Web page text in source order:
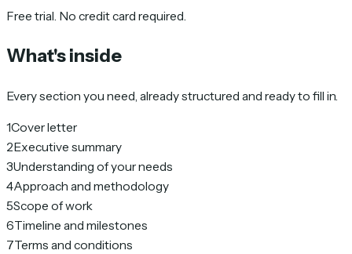
Free trial. No credit card required.
What's inside
Every section you need, already structured and ready to fill in.
1Cover letter
2Executive summary
3Understanding of your needs
4Approach and methodology
5Scope of work
6Timeline and milestones
7Terms and conditions